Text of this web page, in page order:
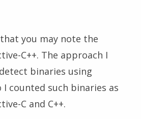
you may note the
C++. The approach I
binaries using
I counted such binaries as
C and C++.